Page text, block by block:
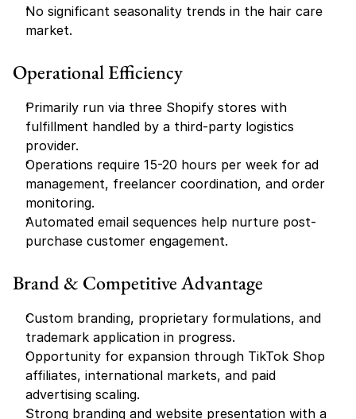
No significant seasonality trends in the hair care
market.
Operational Efficiency
Primarily run via three Shopify stores with
fulfillment handled by a third-party logistics
provider.
Operations require 15-20 hours per week for ad
management, freelancer coordination, and order
monitoring.
Automated email sequences help nurture post-
purchase customer engagement.
Brand & Competitive Advantage
Custom branding, proprietary formulations, and
trademark application in progress.
Opportunity for expansion through TikTok Shop
affiliates, international markets, and paid
advertising scaling.
Strong branding and website presentation with a